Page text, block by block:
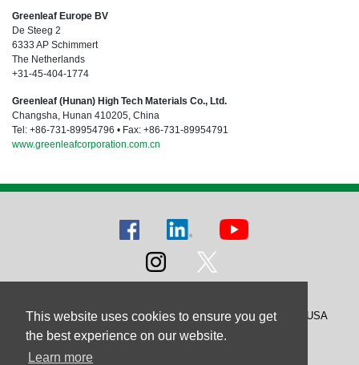
This website uses cookies to ensure you get
the best experience on our website.
Learn more
Greenleaf Europe BV
De Steeg 2
6333 AP Schimmert
The Netherlands
+31-45-404-1774
Greenleaf (Hunan) High Tech Materials Co., Ltd.
Changsha, Hunan 410205, China
Tel: +86-731-89954796 • Fax: +86-731-89954791
www.greenleafcorporation.com.cn
© 2026 Greenleaf Corporation, Saegertown, Pennsylvania, USA
Greenleaf Corporation is ISO 9001 Certified